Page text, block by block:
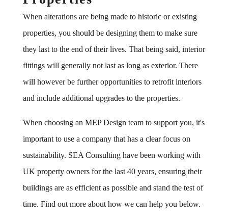
When alterations are being made to historic or existing
properties, you should be designing them to make sure
they last to the end of their lives. That being said, interior
fittings will generally not last as long as exterior. There
will however be further opportunities to retrofit interiors
and include additional upgrades to the properties.
When choosing an MEP Design team to support you, it's
important to use a company that has a clear focus on
sustainability. SEA Consulting have been working with
UK property owners for the last 40 years, ensuring their
buildings are as efficient as possible and stand the test of
time. Find out more about how we can help you below.